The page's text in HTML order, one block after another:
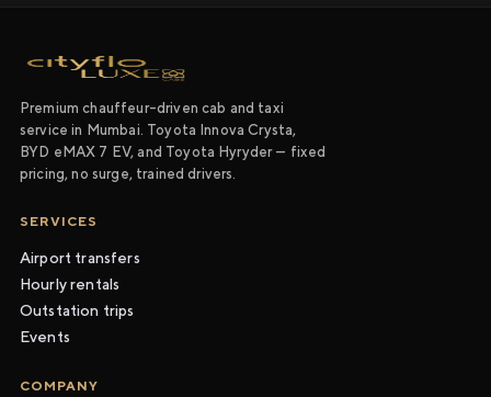
Premium chauffeur-driven cab and taxi
service in Mumbai. Toyota Innova Crysta,
BYD eMAX 7 EV, and Toyota Hyryder — fixed
pricing, no surge, trained drivers.
SERVICES
Airport transfers
Hourly rentals
Outstation trips
Events
COMPANY